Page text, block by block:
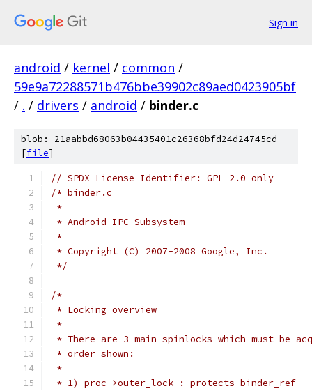
Sign in
android / kernel / common /
59e9a72288571b476bbe39902c89aed0423905bf
/ . / drivers / android / binder.c
blob: 21aabbd68063b04435401c26368bfd24d24745cd
[file]
// SPDX-License-Identifier: GPL-2.0-only
/* binder.c
*
* Android IPC Subsystem
*
* Copyright (C) 2007-2008 Google, Inc.
*/
/*
* Locking overview
*
* There are 3 main spinlocks which must be
* order shown:
*
* 1) proc->outer_lock : protects binder_ref